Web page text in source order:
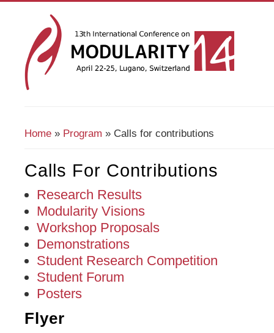
You Are Here
Home » Program » Calls for contributions
Calls For Contributions
Research Results
Modularity Visions
Workshop Proposals
Demonstrations
Student Research Competition
Student Forum
Posters
Flyer